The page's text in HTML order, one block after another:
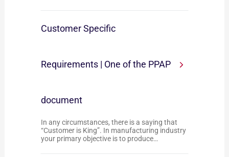
Customer Specific
Requirements | One of the PPAP
document
In any circumstances, there is a saying that
“Customer is King”. In manufacturing industry
your primary objective is to produce…